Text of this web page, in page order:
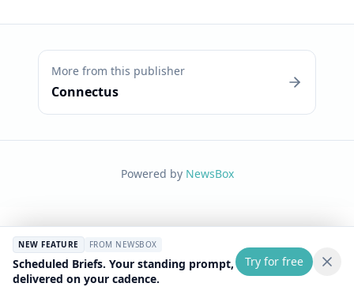
More from this publisher
Connectus
Powered by NewsBox
NEW FEATURE FROM NEWSBOX
Scheduled Briefs. Your standing prompt,
delivered on your cadence.
Try for free